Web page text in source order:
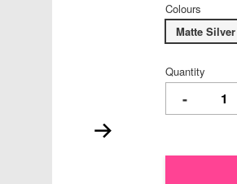
Colours
Matte
Quantity
-